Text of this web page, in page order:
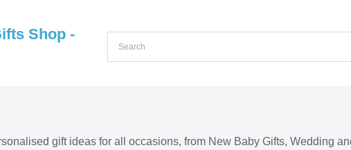
gift ideas for all occasions, from New Baby Gifts, Wedding